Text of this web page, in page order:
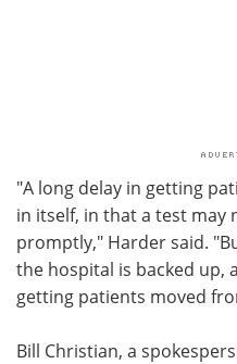
"A long delay in getting
in itself, in that a test may
promptly," Harder said.
the hospital is backed up,
getting patients moved
Bill Christian, a